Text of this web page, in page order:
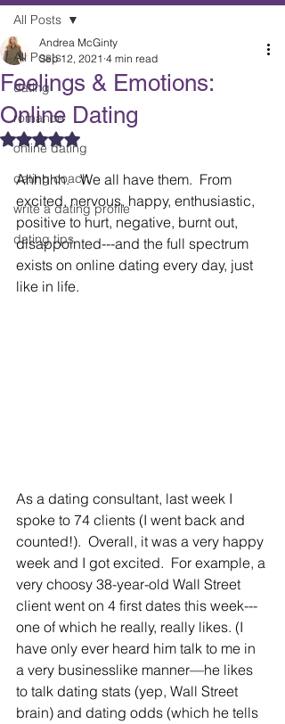
All Posts
dating
romance
online dating
dating coach
write a dating profile
dating tips
All Posts
Feelings & Emotions:
Online Dating
Andrea McGinty
Sep 12, 2021 4 min read
Rated NaN out of 5 stars.
Ahhhhh.   We all have them.  From
excited, nervous, happy, enthusiastic,
positive to hurt, negative, burnt out,
disappointed---and the full spectrum
exists on online dating every day, just
like in life.
As a dating consultant, last week I
spoke to 74 clients (I went back and
counted!).  Overall, it was a very happy
week and I got excited.  For example, a
very choosy 38-year-old Wall Street
client went on 4 first dates this week---
one of which he really, really likes. (I
have only ever heard him talk to me in
a very businesslike manner—he likes
to talk dating stats (yep, Wall Street
brain) and dating odds (which he tells